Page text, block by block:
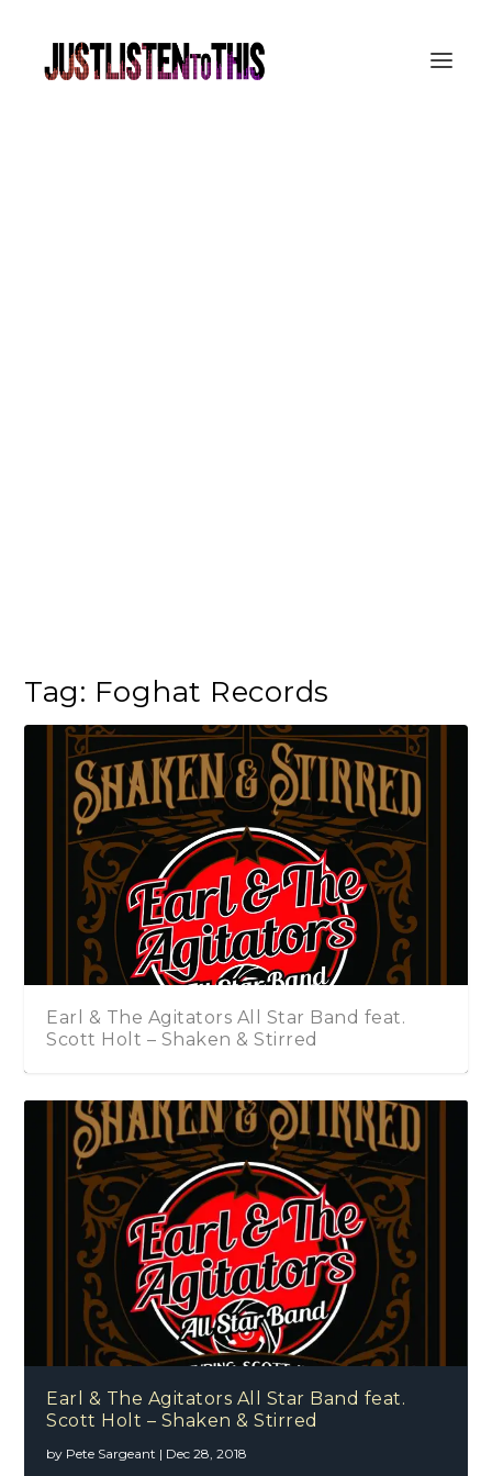
Tag: Foghat Records
Earl & The Agitators All Star Band feat.
Scott Holt – Shaken & Stirred
Earl & The Agitators All Star Band feat.
Scott Holt – Shaken & Stirred
by Pete Sargeant | Dec 28, 2018